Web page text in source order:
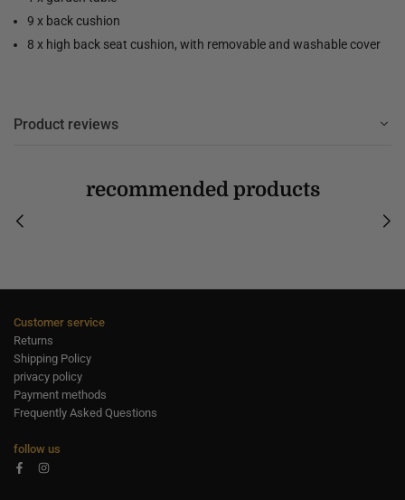
9 x back cushion
8 x high back seat cushion, with removable and washable cover
Product reviews
recommended products
Customer service
Returns
Shipping Policy
privacy policy
Payment methods
Frequently Asked Questions
follow us
FacebookInstagram